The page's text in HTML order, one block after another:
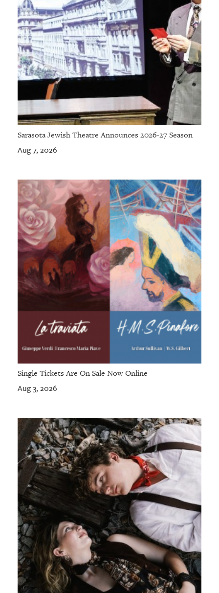
Sarasota Jewish Theatre Announces 2026-27 Season
Aug 7, 2026
Single Tickets Are On Sale Now Online
Aug 3, 2026